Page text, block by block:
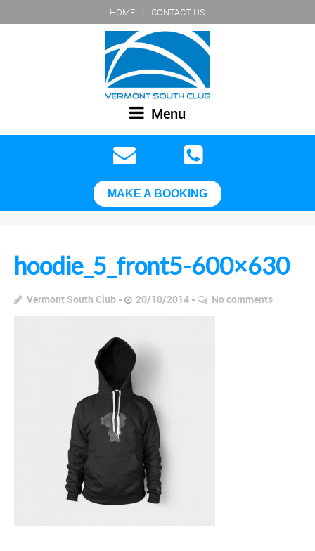
HOME CONTACT US
Menu
MAKE A BOOKING
hoodie_5_front5-600×630
Vermont South Club 20/10/2014 No comments